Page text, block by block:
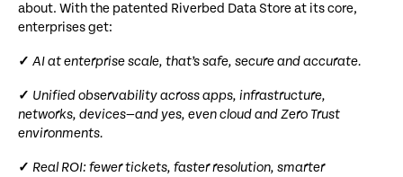
about. With the patented Riverbed Data Store at its core,
enterprises get:
✓ AI at enterprise scale, that’s safe, secure and accurate.
✓ Unified observability across apps, infrastructure,
networks, devices—and yes, even cloud and Zero Trust
environments.
✓ Real ROI: fewer tickets, faster resolution, smarter